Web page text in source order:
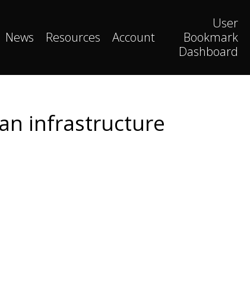
News Resources Account
User
Bookmark
Dashboard
infrastructure